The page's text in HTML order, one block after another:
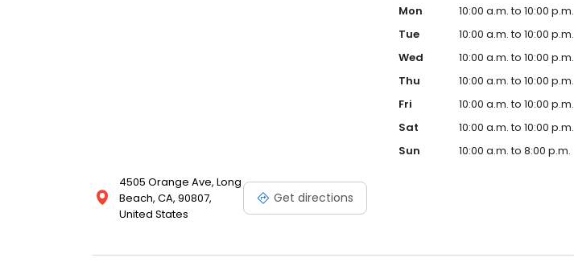
4505 Orange Ave, Long
Beach, CA, 90807,
United States
Get directions
Mon
10:00 a.m. to 10:00 p.m.
Tue
10:00 a.m. to 10:00 p.m.
Wed
10:00 a.m. to 10:00 p.m.
Thu
10:00 a.m. to 10:00 p.m.
Fri
10:00 a.m. to 10:00 p.m.
Sat
10:00 a.m. to 10:00 p.m.
Sun
10:00 a.m. to 8:00 p.m.